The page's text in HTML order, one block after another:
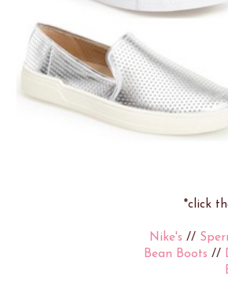
*click
Nike's //
Bean Boots //